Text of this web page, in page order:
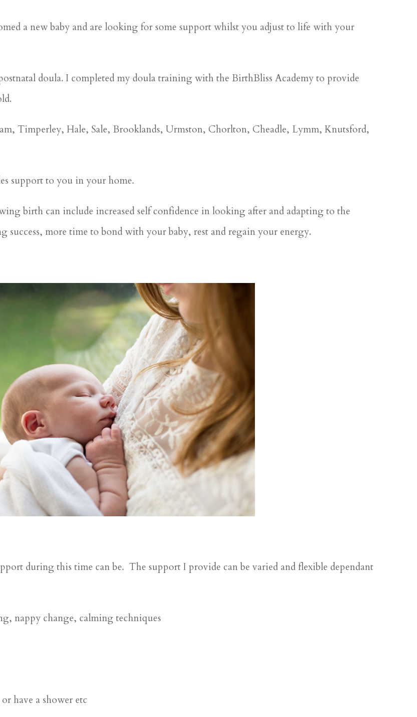
a new baby and are looking for some support whilst you adjust to life with your
doula. I completed my doula training with the BirthBliss Academy to provide
Timperley, Hale, Sale, Brooklands, Urmston, Chorlton, Cheadle, Lymm, Knutsford,
support to you in your home.
birth can include increased self confidence in looking after and adapting to the
success, more time to bond with your baby, rest and regain your energy.
during this time can be. The support I provide can be varied and flexible dependant
nappy change, calming techniques
have a shower etc